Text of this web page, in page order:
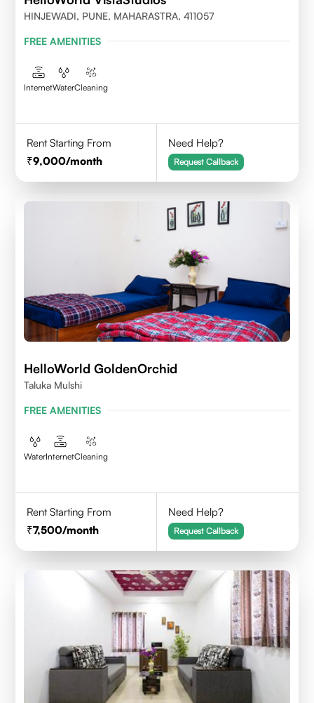
HINJEWADI, PUNE, MAHARASTRA, 411057
FREE AMENITIES
InternetWaterCleaning
Rent Starting From
9,000/month
Need Help?
Request Callback
HelloWorld GoldenOrchid
Taluka Mulshi
FREE AMENITIES
WaterInternetCleaning
Rent Starting From
7,500/month
Need Help?
Request Callback